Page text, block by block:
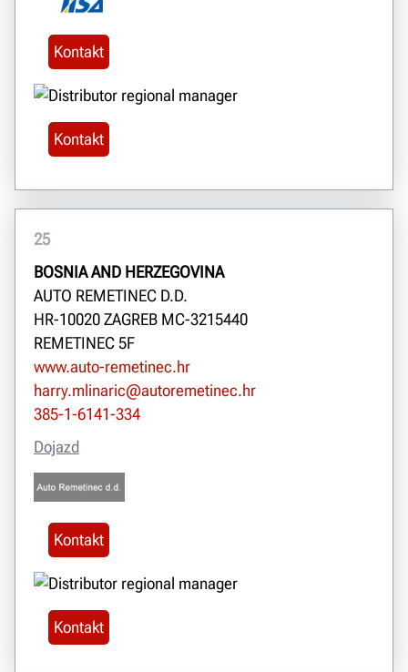
Kontakt
Kontakt
25
BOSNIA AND HERZEGOVINA
AUTO REMETINEC D.D.
HR-10020 ZAGREB MC-3215440
REMETINEC 5F
www.auto-remetinec.hr
harry.mlinaric@autoremetinec.hr
385-1-6141-334
Dojazd
Kontakt
Kontakt